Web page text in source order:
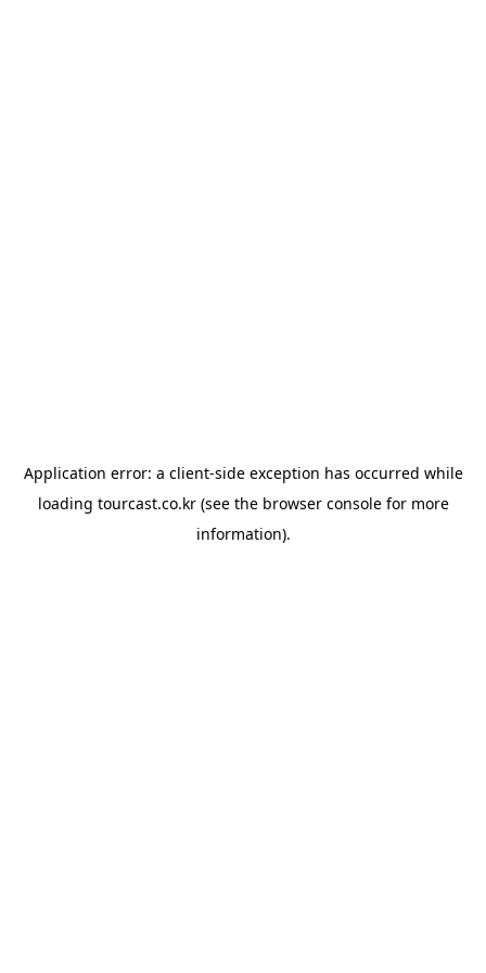
Application error: a client-side exception has occurred while
loading tourcast.co.kr(see the browser consolefor more
information).